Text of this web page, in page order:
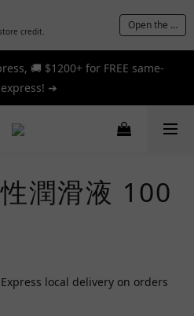
credit. Open the App
🚚 $1200+ for FREE same-
express! ➔
🚚 $1200+ for FREE same-
express! ➔
order — Join now! ➔
🚚 $1200+ for FREE same-
➔
潤滑液 100
local delivery on orders